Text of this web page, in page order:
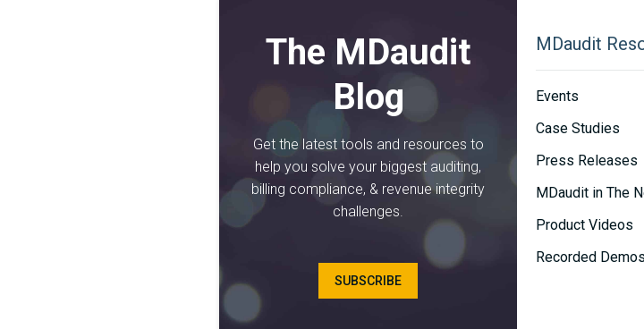
The MDaudit
Blog
Get the latest tools and resources to
help you solve your biggest auditing,
billing compliance, & revenue integrity
challenges.
SUBSCRIBE
MDaudit
Events
Case Studies
Press Releases
MDaudit in The
Product Videos
Recorded Demos